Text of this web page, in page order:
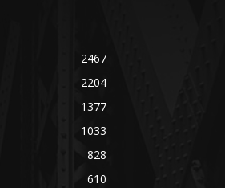
2467
2204
1377
1033
828
610